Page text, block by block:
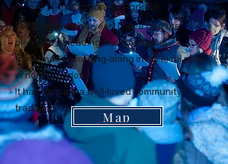
in Stationers ParkN8
For 20 years (this year) I have had the
pleasure of leading this traditional
Christmas Carol sing-along in my local park
in north London.
It has become a well-loved community
tradition.
Map